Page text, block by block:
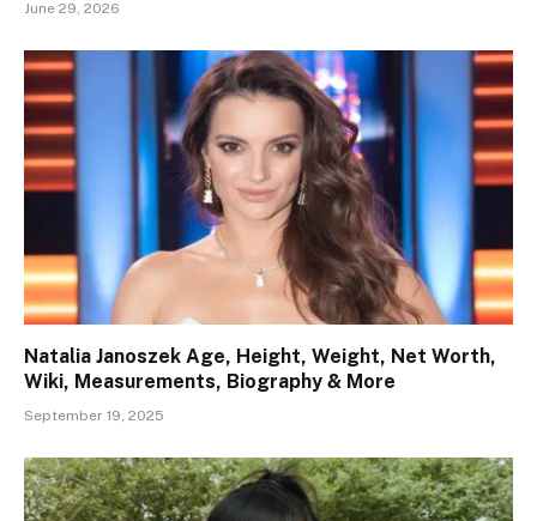
June 29, 2026
Natalia Janoszek Age, Height, Weight, Net Worth,
Wiki, Measurements, Biography & More
September 19, 2025